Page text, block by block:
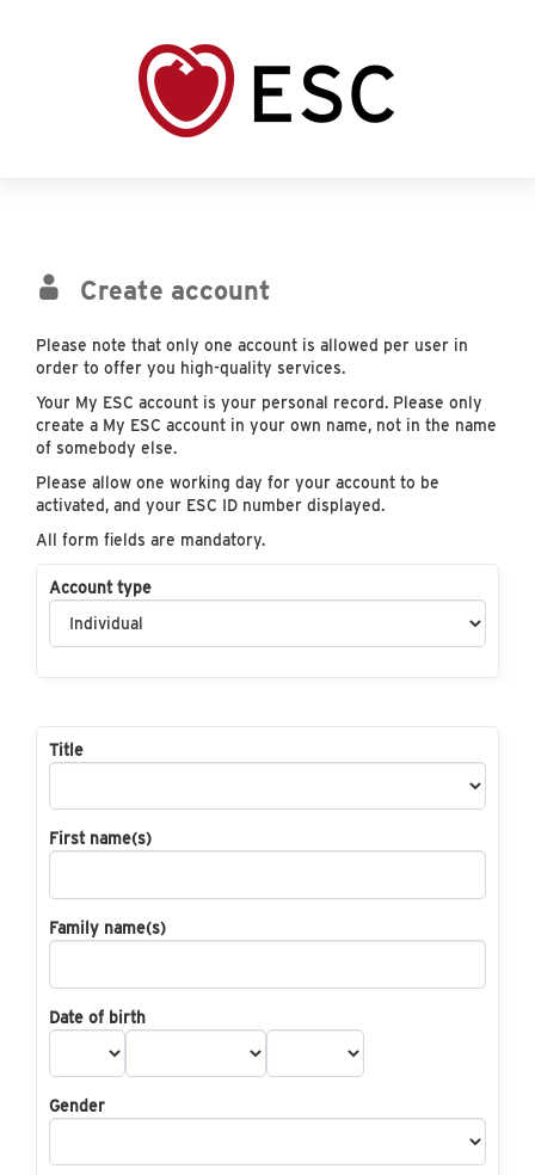
Create account
Please note that only one account is allowed per user in
order to offer you high-quality services.
Your My ESC account is your personal record. Please only
create a My ESC account in your own name, not in the name
of somebody else.
Please allow one working day for your account to be
activated, and your ESC ID number displayed.
All form fields are mandatory.
Account type
Title
First name(s)
Family name(s)
Date of birth
Gender